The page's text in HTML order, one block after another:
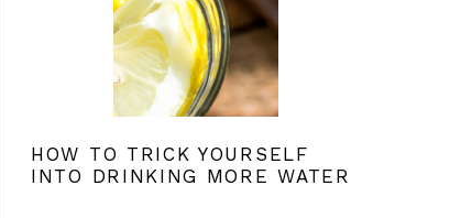
HOW TO TRICK YOURSELF
INTO DRINKING MORE WATER